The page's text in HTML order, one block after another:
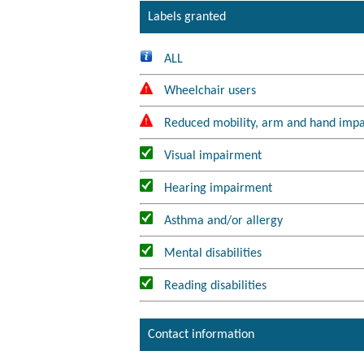
Labels granted
ALL
Wheelchair users
Reduced mobility, arm and hand
Visual impairment
Hearing impairment
Asthma and/or allergy
Mental disabilities
Reading disabilities
Contact information